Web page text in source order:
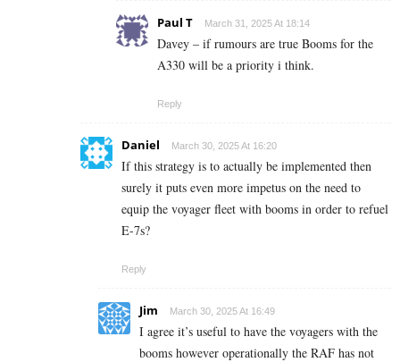
Paul T March 31, 2025 At 18:14
Davey – if rumours are true Booms for the
A330 will be a priority i think.
Reply
Daniel March 30, 2025 At 16:20
If this strategy is to actually be implemented then
surely it puts even more impetus on the need to
equip the voyager fleet with booms in order to refuel
E-7s?
Reply
Jim March 30, 2025 At 16:49
I agree it’s useful to have the voyagers with the
booms however operationally the RAF has not